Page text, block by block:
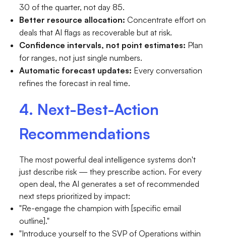
30 of the quarter, not day 85.
Better resource allocation: Concentrate effort on
deals that AI flags as recoverable but at risk.
Confidence intervals, not point estimates: Plan
for ranges, not just single numbers.
Automatic forecast updates: Every conversation
refines the forecast in real time.
4. Next-Best-Action
Recommendations
The most powerful deal intelligence systems don't
just describe risk — they prescribe action. For every
open deal, the AI generates a set of recommended
next steps prioritized by impact:
"Re-engage the champion with [specific email
outline]."
"Introduce yourself to the SVP of Operations within